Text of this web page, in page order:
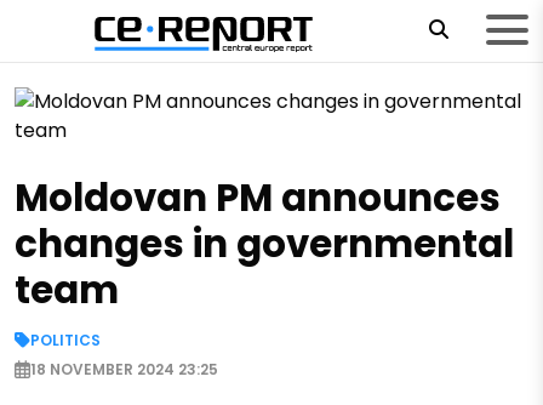
Moldovan PM announces
changes in governmental
team
POLITICS
18 NOVEMBER 2024 23:25